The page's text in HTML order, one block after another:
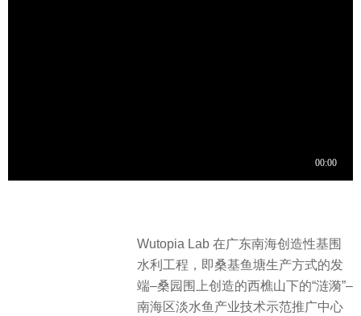
Wutopia Lab 在广东南海创造性基围
水利工程，即桑基鱼塘生产方式的发
端–桑园围上创造的西樵山下的“涟漪”–
南海区淡水鱼产业技术示范推广中心